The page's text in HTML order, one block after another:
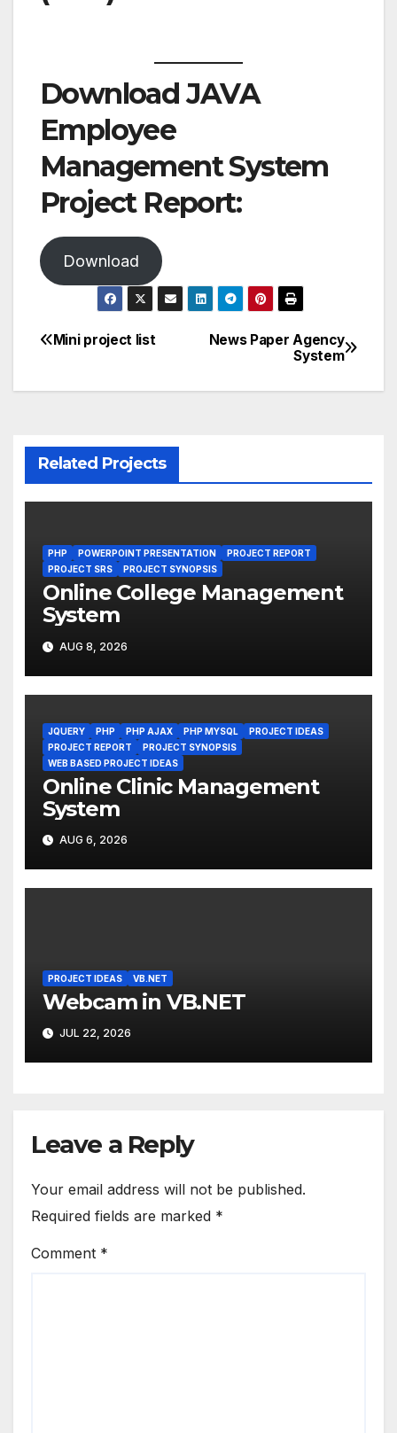
Download JAVA
Employee
Management System
Project Report:
Download
Post
navigation
News Paper Agency
System
Mini project list
Related Projects
PHP POWERPOINT PRESENTATION
PROJECT REPORT
PROJECT SRS
PROJECT SYNOPSIS
Online College Management
System
AUG 8, 2026
JQUERY PHP PHP AJAX PHP MYSQL
PROJECT IDEAS
PROJECT REPORT
PROJECT SYNOPSIS
WEB BASED PROJECT IDEAS
Online Clinic Management
System
AUG 6, 2026
PROJECT IDEAS VB.NET
Webcam in VB.NET
JUL 22, 2026
Leave a Reply
Your email address will not be published.
Required fields are marked *
Comment *